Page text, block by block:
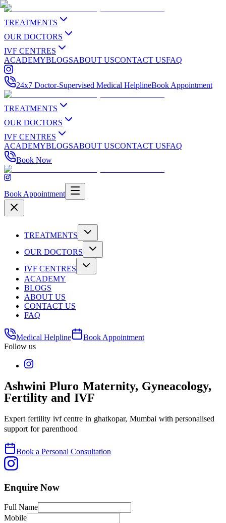
TREATMENTS
OUR DOCTORS
IVF CENTRES
ACADEMYBLOGSABOUT USCONTACT USFAQ
24x7 Doctor-Supervised Medical HelplineBook Appointment
TREATMENTS
OUR DOCTORS
IVF CENTRES
ACADEMYBLOGSABOUT USCONTACT USFAQ
Book Now
Book Appointment
TREATMENTS
OUR DOCTORS
IVF CENTRES
ACADEMY
BLOGS
ABOUT US
CONTACT US
FAQ
Medical Helpline
Book Appointment
Follow us
Ashwini Pluro Maternity, Gyneacology,
Fertility and IVF
Expert fertility ivf centre in ghatkopar, Mumbai with personalised
support for parenthood
Book a Personal Consultation
Enquire Now
Full Name
Mobile